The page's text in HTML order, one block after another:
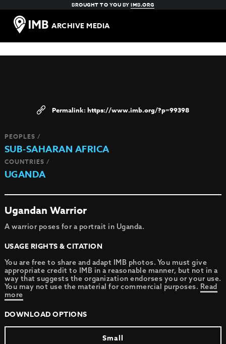
BROUGHT TO YOU BYIMB.ORG
ARCHIVE MEDIA
https://www.imb.org/?p=99398
PEOPLES /
SUB-SAHARAN AFRICA
COUNTRIES /
UGANDA
Ugandan Warrior
A warrior poses for a portrait in Uganda.
USAGE RIGHTS & CITATION
You are free to share and adapt IMB photos. You must give
appropriate credit to IMB in a reasonable manner, but not in a
way that suggests the organization endorses you or your use.
You may not use the material for commercial purposes. Read
more
DOWNLOAD OPTIONS
Small